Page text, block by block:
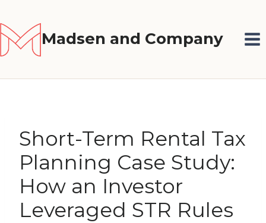
to
content Madsen and Company
Short-Term Rental Tax
Planning Case Study:
How an Investor
Leveraged STR Rules